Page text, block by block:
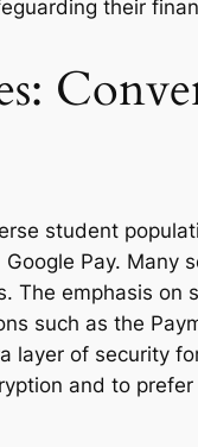
their
student
Pay. Many
The emphasis on
such as the
layer of security
and to